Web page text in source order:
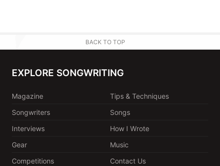
BACK TO TOP
EXPLORE SONGWRITING
Magazine
Tips & Techniques
Songwriters
Songs
Interviews
How I Wrote
Gear
Music
Competitions
Contact Us